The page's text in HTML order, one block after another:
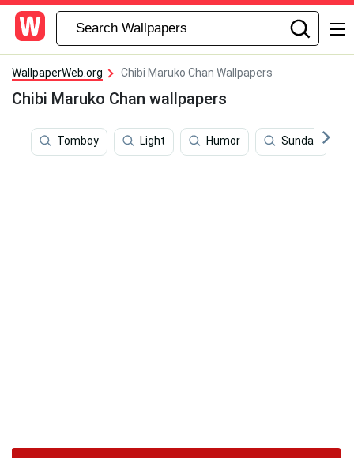
WallpaperWeb.org Chibi Maruko Chan Wallpapers
Chibi Maruko Chan wallpapers
Tomboy Light Humor Sunday